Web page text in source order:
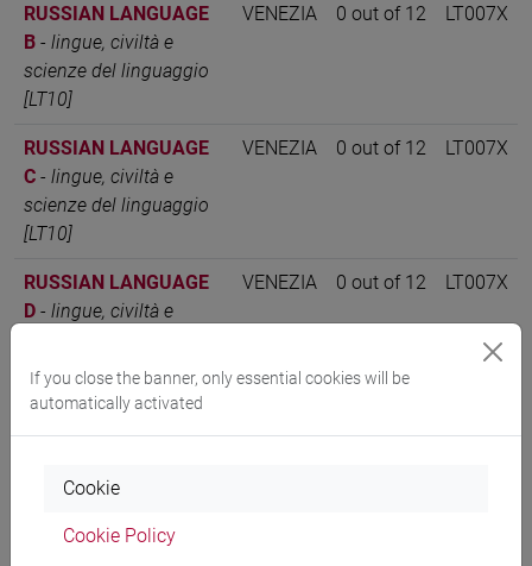
RUSSIAN LANGUAGE
B - lingue, civiltà e
scienze del linguaggio
[LT10]
VENEZIA 0 out of 12 LT007X
RUSSIAN LANGUAGE
C - lingue, civiltà e
scienze del linguaggio
[LT10]
VENEZIA 0 out of 12 LT007X
RUSSIAN LANGUAGE
D - lingue, civiltà e
[LT10]
VENEZIA 0 out of 12 LT007X
RUSSIAN LANGUAGE
linguaggio [LT10]
RUSSIAN LANGUAGE
If you close the banner, only essential cookies will be
automatically activated
Cookie
Cookie Policy